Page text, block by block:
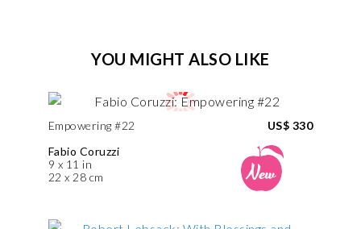
YOU MIGHT ALSO LIKE
Empowering #22
Fabio Coruzzi
9 x 11 in
22 x 28 cm
US$ 330